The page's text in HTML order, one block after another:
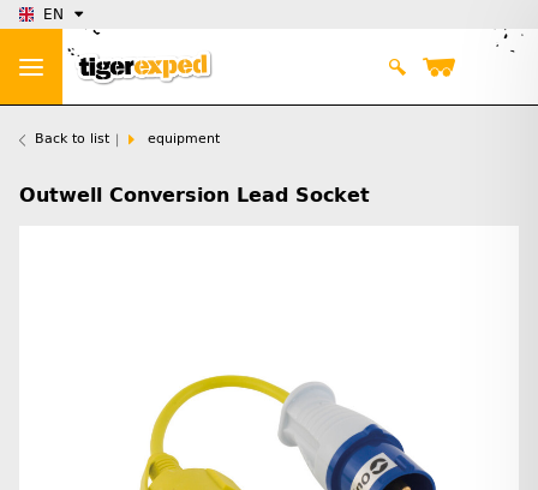
EN
Back to list equipment
Outwell Conversion Lead Socket